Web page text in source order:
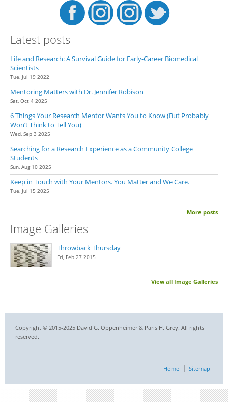
Latest posts
Life and Research: A Survival Guide for Early-Career Biomedical
Scientists
Tue, Jul 19 2022
Mentoring Matters with Dr. Jennifer Robison
Sat, Oct 4 2025
6 Things Your Research Mentor Wants You to Know (But Probably
Won’t Think to Tell You)
Wed, Sep 3 2025
Searching for a Research Experience as a Community College
Students
Sun, Aug 10 2025
Keep in Touch with Your Mentors. You Matter and We Care.
Tue, Jul 15 2025
More posts
Image Galleries
Throwback Thursday
Fri, Feb 27 2015
View all Image Galleries
Copyright © 2015-2025 David G. Oppenheimer & Paris H. Grey. All rights
reserved.
Home Sitemap